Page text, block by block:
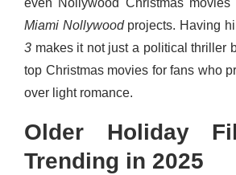
even Nollywood Christmas movies
Miami Nollywoodprojects. Having
3 makes it not just a political thriller
top Christmas movies for fans who
over light romance.
Older Holiday
Trending in 2025